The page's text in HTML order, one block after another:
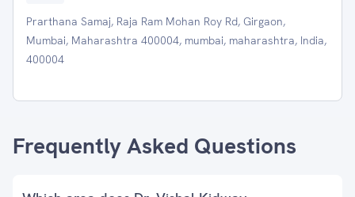
Prarthana Samaj, Raja Ram Mohan Roy Rd, Girgaon,
Mumbai, Maharashtra 400004, mumbai, maharashtra, India,
400004
Frequently Asked Questions